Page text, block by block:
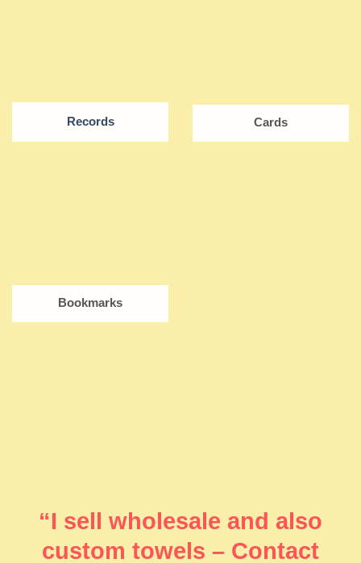
Records Cards
Bookmarks
“I sell wholesale and also
custom towels – Contact